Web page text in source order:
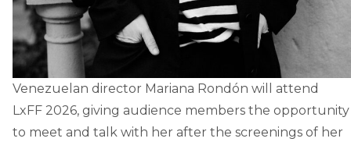
Venezuelan director Mariana Rondón will attend
LxFF 2026, giving audience members the opportunity
to meet and talk with her after the screenings of her